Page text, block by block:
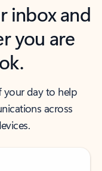
inbox and
you are
day to help
across